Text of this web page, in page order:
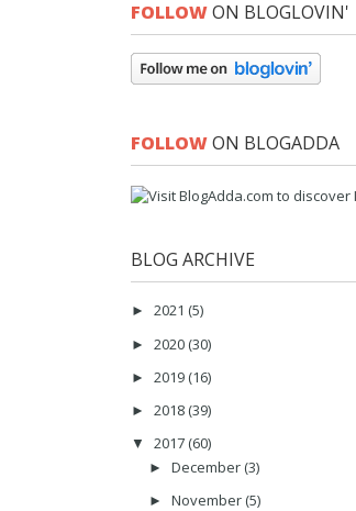
FOLLOWON BLOGLOVIN'
FOLLOWON BLOGADDA
BLOG ARCHIVE
► 2021 (5)
► 2020 (30)
► 2019 (16)
► 2018 (39)
▼ 2017 (60)
► December (3)
► November (5)